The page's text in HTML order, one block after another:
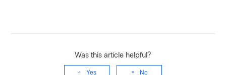
Was this article helpful?
Yes No